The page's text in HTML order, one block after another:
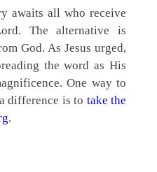
awaits all who receive
The alternative is
God. As Jesus urged,
the word as His
One way to
difference is to take the
.